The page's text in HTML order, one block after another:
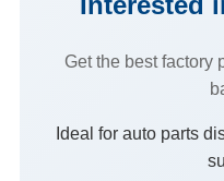
Get the best factory
Ideal for auto parts